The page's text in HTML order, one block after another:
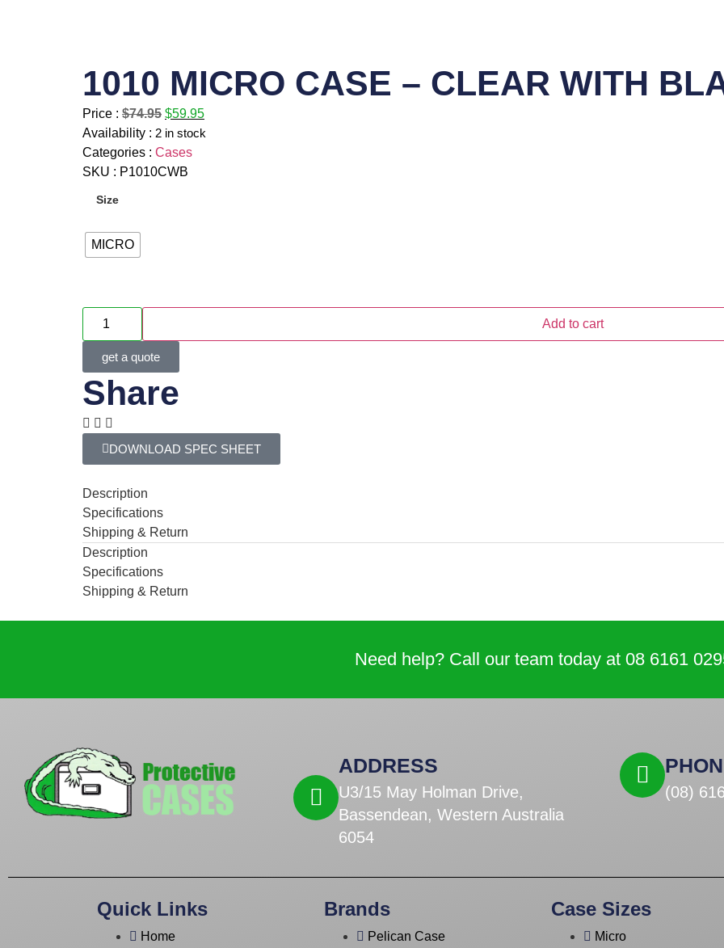
1010 MICRO CASE – CLEAR WITH
Price : $74.95 $59.95
Availability : 2 in stock
Categories : Cases
SKU : P1010CWB
Size
MICRO
Add to cart
get a quote
Share
DOWNLOAD SPEC SHEET
Description
Specifications
Shipping & Return
Description
Specifications
Shipping & Return
Need help? Call our team today at 08 6161
ADDRESS
U3/15 May Holman Drive,
Bassendean, Western Australia
6054
(08)
Quick Links
Home
Brands
Pelican Case
Case Sizes
Micro